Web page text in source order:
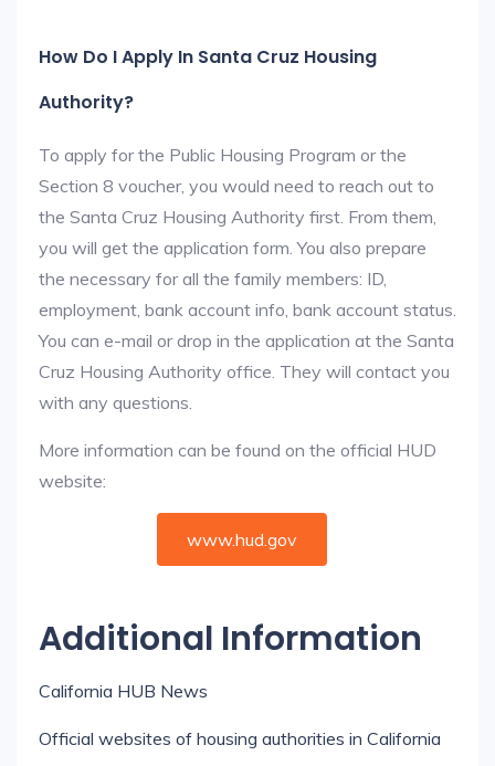
How Do I Apply In Santa Cruz Housing
Authority?
To apply for the Public Housing Program or the
Section 8 voucher, you would need to reach out to
the Santa Cruz Housing Authority first. From them,
you will get the application form. You also prepare
the necessary for all the family members: ID,
employment, bank account info, bank account status.
You can e-mail or drop in the application at the Santa
Cruz Housing Authority office. They will contact you
with any questions.
More information can be found on the official HUD
website:
www.hud.gov
Additional Information
California HUB News
Official websites of housing authorities in California